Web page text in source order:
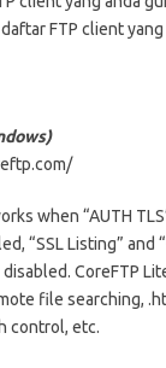
FTP client
when “AUTH
“SSL Listing” and
disabled. CoreFTP
file searching,
control, etc.